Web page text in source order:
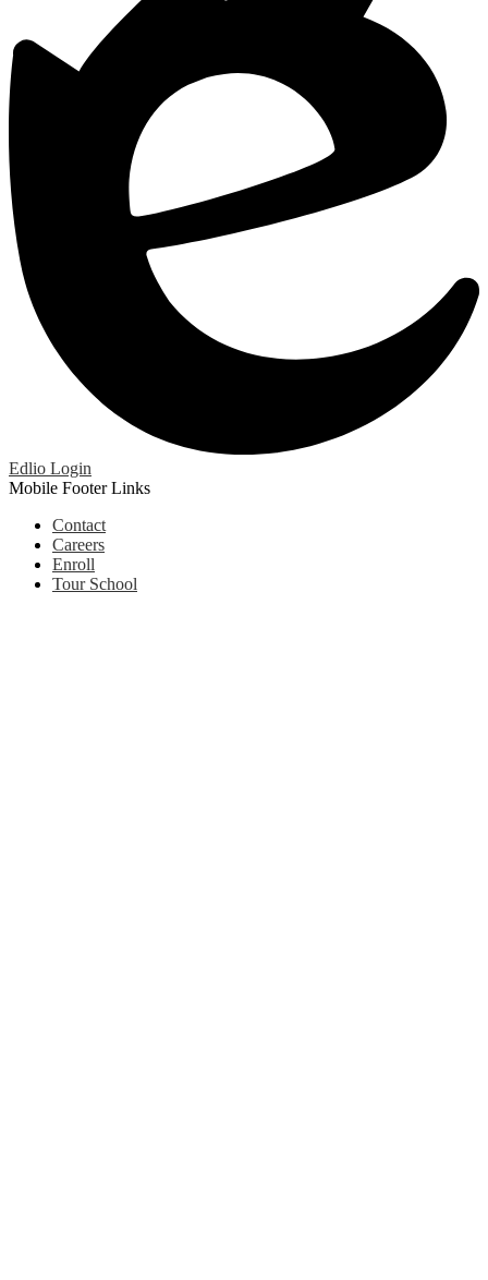
Edlio Login
Mobile Footer Links
Contact
Careers
Enroll
Tour School